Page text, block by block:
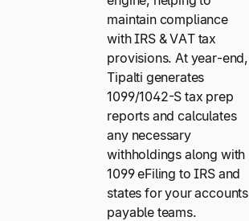
maintain compliance
with IRS & VAT tax
provisions. At year-end,
Tipalti generates
1099/1042-S tax prep
reports and calculates
any necessary
withholdings along with
1099 eFiling to IRS and
states for your accounts
payable teams.